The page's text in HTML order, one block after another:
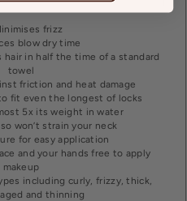
frizz
blow dry time
hair in half the time of a standard
towel
friction and heat damage
fit even the longest of locks
5x its weight in water
won’t strain your neck
for easy application
and your hands free to apply
makeup
including curly, frizzy, thick,
and thinning